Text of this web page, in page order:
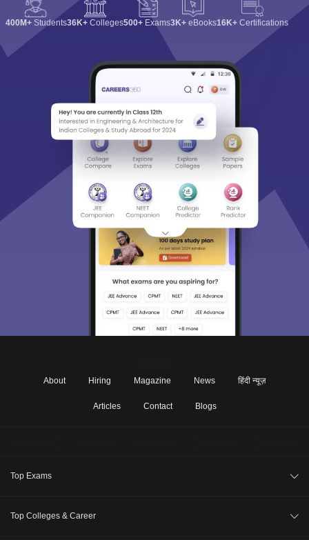
400M+ Students36K+ Colleges500+ Exams3K+ eBooks16K+ Certifications
About Hiring Magazine News हिंदी न्यूज़
Articles Contact Blogs
Top Exams
Top Colleges & Career